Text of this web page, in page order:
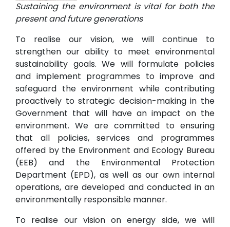
Sustaining the environment is vital for both the
present and future generations
To realise our vision, we will continue to
strengthen our ability to meet environmental
sustainability goals. We will formulate policies
and implement programmes to improve and
safeguard the environment while contributing
proactively to strategic decision-making in the
Government that will have an impact on the
environment. We are committed to ensuring
that all policies, services and programmes
offered by the Environment and Ecology Bureau
(EEB) and the Environmental Protection
Department (EPD), as well as our own internal
operations, are developed and conducted in an
environmentally responsible manner.
To realise our vision on energy side, we will